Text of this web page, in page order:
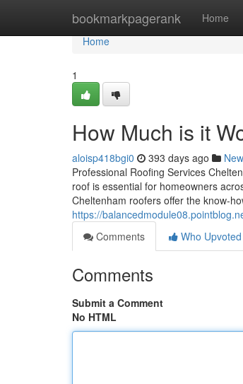
bookmarkpagerank Home
Home
Home
1
How Much is it
aloisp418bgi0 393 days ago
Professional Roofing Services
roof is essential for homeowners
Cheltenham roofers offer the know-
https://
Comments
Who Upvoted
Comments
Submit a Comment
No HTML